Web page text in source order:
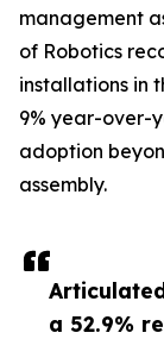
a 52.9%
management
of Robotics
installations in
9% year-over-
adoption
assembly.